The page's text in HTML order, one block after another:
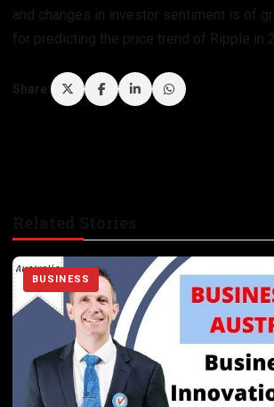
and changes in investor sentiment is of
for predicting the price trend of Ripple in
Share:
BUSINESS